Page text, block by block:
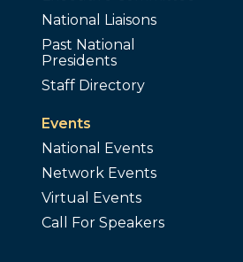
National Liaisons
Past National
Presidents
Staff Directory
Events
National Events
Network Events
Virtual Events
Call For Speakers